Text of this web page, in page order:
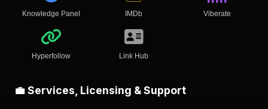
Knowledge Panel IMDb Viberate
Hyperfollow Link Hub
💼 Services, Licensing & Support